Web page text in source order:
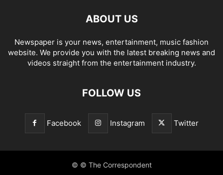
ABOUT US
Newspaper is your news, entertainment, music fashion
website. We provide you with the latest breaking news and
videos straight from the entertainment industry.
FOLLOW US
Facebook Instagram Twitter
© © The Correspondent